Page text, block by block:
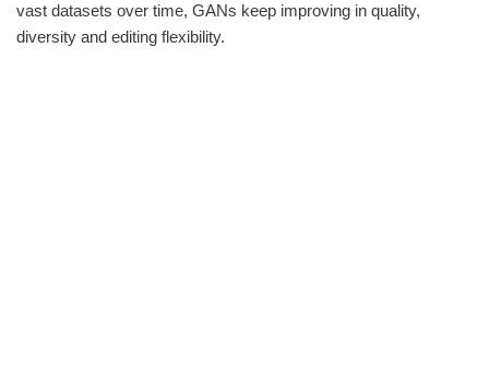
vast datasets over time, GANs keep improving in quality,
diversity and editing flexibility.